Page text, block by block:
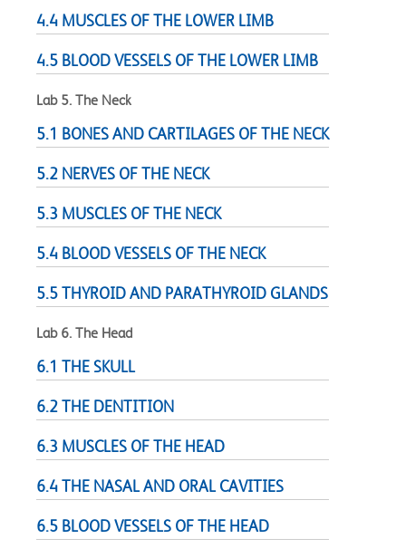
4.4 MUSCLES OF THE LOWER LIMB
4.5 BLOOD VESSELS OF THE LOWER LIMB
Lab 5. The Neck
5.1 BONES AND CARTILAGES OF THE NECK
5.2 NERVES OF THE NECK
5.3 MUSCLES OF THE NECK
5.4 BLOOD VESSELS OF THE NECK
5.5 THYROID AND PARATHYROID GLANDS
Lab 6. The Head
6.1 THE SKULL
6.2 THE DENTITION
6.3 MUSCLES OF THE HEAD
6.4 THE NASAL AND ORAL CAVITIES
6.5 BLOOD VESSELS OF THE HEAD